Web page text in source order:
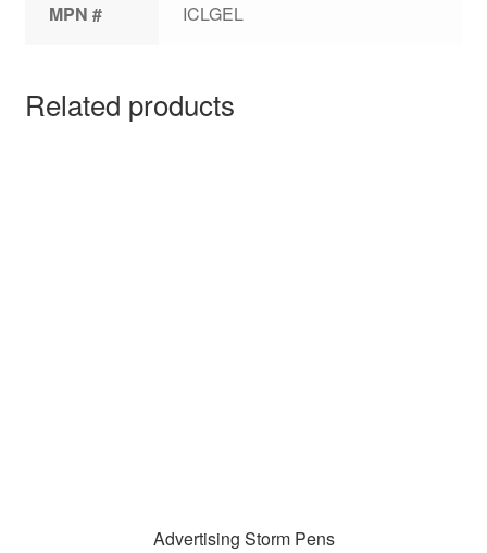
MPN # ICLGEL
Related products
Advertising Storm Pens